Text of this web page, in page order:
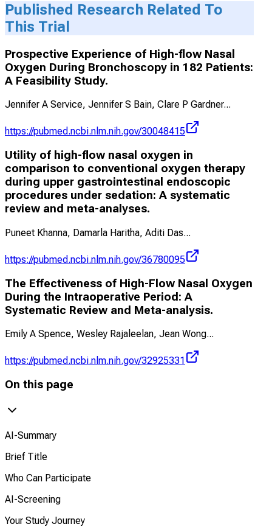
Published Research Related To
This Trial
Prospective Experience of High-flow Nasal
Oxygen During Bronchoscopy in 182 Patients:
A Feasibility Study.
Jennifer A Service, Jennifer S Bain, Clare P Gardner...
https://pubmed.ncbi.nlm.nih.gov/30048415
Utility of high-flow nasal oxygen in
comparison to conventional oxygen therapy
during upper gastrointestinal endoscopic
procedures under sedation: A systematic
review and meta-analyses.
Puneet Khanna, Damarla Haritha, Aditi Das...
https://pubmed.ncbi.nlm.nih.gov/36780095
The Effectiveness of High-Flow Nasal Oxygen
During the Intraoperative Period: A
Systematic Review and Meta-analysis.
Emily A Spence, Wesley Rajaleelan, Jean Wong...
https://pubmed.ncbi.nlm.nih.gov/32925331
On this page
AI-Summary
Brief Title
Who Can Participate
AI-Screening
Your Study Journey